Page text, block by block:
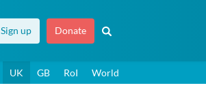
Sign up Donate
UK GB RoI World